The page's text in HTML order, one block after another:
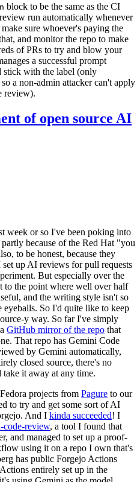
block to be the same as the CI
run automatically whenever
sure whoever's paying the
and monitor the repo to make
of PRs to try and blow your
a successful prompt
stick with the label (only
a non-admin attacker can't apply
review).
of open source AI
week or so I've been poking into
because of the Red Hat "you
to be honest, because they
up AI reviews for pull requests
But especially over the
to the point where well over half
and the writing style isn't so
So I'd quite like to keep
y way. So far I've simply
GitHub mirror of the repo that
That repo has Gemini Code
by Gemini automatically,
closed source, there's no
it away at any time.
projects from Pagure to our
to try and get some sort of AI
And I kinda succeeded! I
code-review, a tool I found that
and managed to set up a proof-
using it on a repo I own that's
has public Forgejo Actions
entirely set up in the